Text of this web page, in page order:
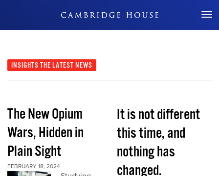
Don't Miss Out
INSIGHTS THE LATEST NEWS
The New Opium
Wars, Hidden in
Plain Sight
FEBRUARY 18, 2024
It is not different
this time, and
nothing has
changed.